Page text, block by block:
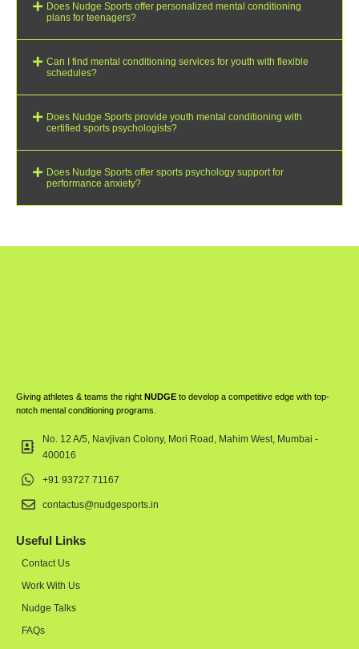
Does Nudge Sports offer personalized mental conditioning
plans for teenagers?
Can I find mental conditioning services for youth with flexible
schedules?
Does Nudge Sports provide youth mental conditioning with
certified sports psychologists?
Does Nudge Sports offer sports psychology support for
performance anxiety?
Giving athletes & teams the right NUDGE to develop a competitive edge with top-
notch mental conditioning programs.
No. 12 A/5, Navjivan Colony, Mori Road, Mahim West, Mumbai -
400016
+91 93727 71167
contactus@nudgesports.in
Useful Links
Contact Us
Work With Us
Nudge Talks
FAQs